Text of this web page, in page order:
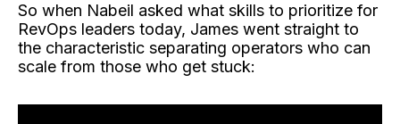
So when Nabeil asked what skills to prioritize for
RevOps leaders today, James went straight to
the characteristic separating operators who can
scale from those who get stuck: